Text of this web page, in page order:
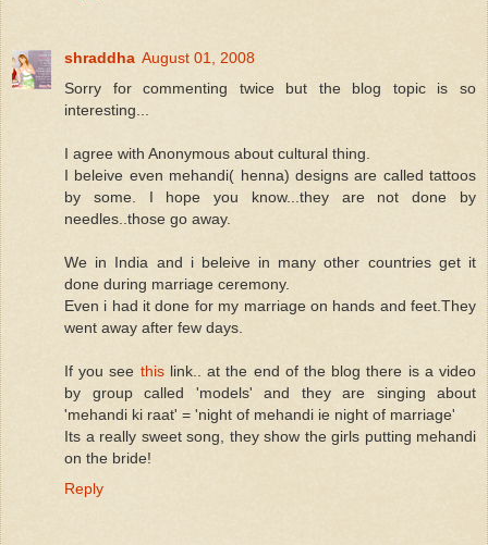
shraddha August 01, 2008
Sorry for commenting twice but the blog topic is so
interesting...
I agree with Anonymous about cultural thing.
I beleive even mehandi( henna) designs are called tattoos
by some. I hope you know...they are not done by
needles..those go away.
We in India and i beleive in many other countries get it
done during marriage ceremony.
Even i had it done for my marriage on hands and feet.They
went away after few days.
If you see thislink.. at the end of the blog there is a video
by group called 'models' and they are singing about
'mehandi ki raat' = 'night of mehandi ie night of marriage'
Its a really sweet song, they show the girls putting mehandi
on the bride!
Reply